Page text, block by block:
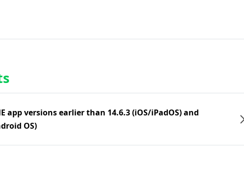
app versions earlier than 14.6.3 (iOS/iPadOS) and
OS)